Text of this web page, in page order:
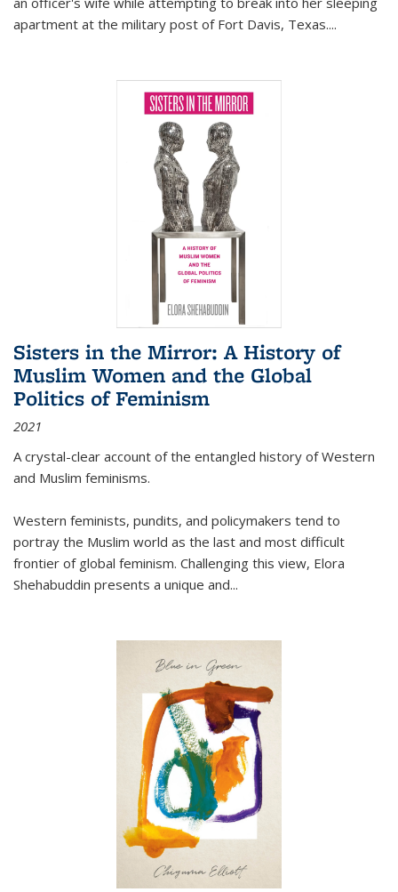
apartment at the military post of Fort Davis, Texas....
Sisters in the Mirror: A History of
Muslim Women and the Global
Politics of Feminism
2021
A crystal-clear account of the entangled history of Western
and Muslim feminisms.
Western feminists, pundits, and policymakers tend to
portray the Muslim world as the last and most difficult
frontier of global feminism. Challenging this view, Elora
Shehabuddin presents a unique and...